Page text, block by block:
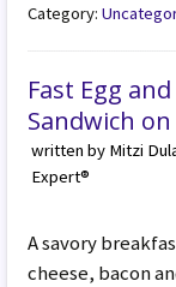
Category:
Fast Egg
Sandwich
written by Mitzi
Expert®
A savory
cheese, bacon